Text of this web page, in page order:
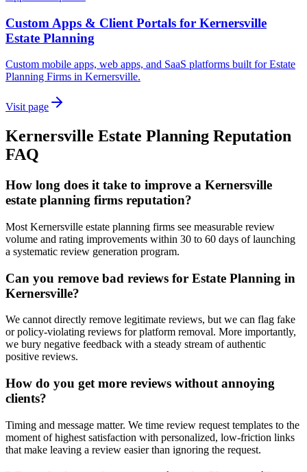
Custom Apps & Client Portals for Kernersville
Estate Planning
Custom mobile apps, web apps, and SaaS platforms built for Estate
Planning Firms in Kernersville.
Visit page
Kernersville Estate Planning Reputation
FAQ
How long does it take to improve a Kernersville
estate planning firms reputation?
Most Kernersville estate planning firms see measurable review
volume and rating improvements within 30 to 60 days of launching
a systematic review generation program.
Can you remove bad reviews for Estate Planning in
Kernersville?
We cannot directly remove legitimate reviews, but we can flag fake
or policy-violating reviews for platform removal. More importantly,
we bury negative feedback with a steady stream of authentic
positive reviews.
How do you get more reviews without annoying
clients?
Timing and message matter. We time review request templates to the
moment of highest satisfaction with personalized, low-friction links
that make leaving a review easier than ignoring the request.